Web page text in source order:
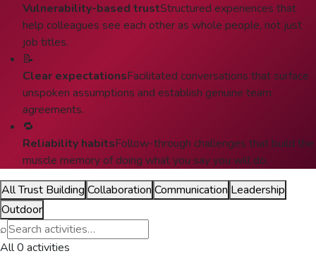
Vulnerability-based trustStructured experiences that
help colleagues see each other as whole people, not just
job titles.
📝
Clear expectationsFacilitated conversations that surface
unspoken assumptions and establish genuine team
agreements.
🔁
Reliability habitsFollow-through challenges that build the
muscle memory of doing what you say you will do.
All Trust Building Collaboration Communication Leadership
Outdoor
⌕
All 0 activities